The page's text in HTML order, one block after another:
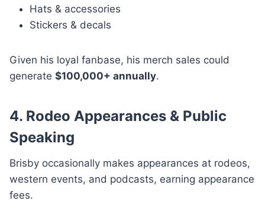
Hats & accessories
Stickers & decals
Given his loyal fanbase, his merch sales could
generate $100,000+ annually.
4. Rodeo Appearances & Public
Speaking
Brisby occasionally makes appearances at rodeos,
western events, and podcasts, earning appearance
fees.